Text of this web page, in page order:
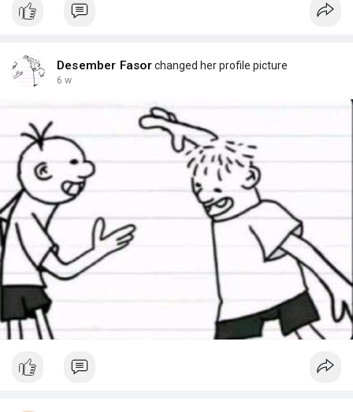
Desember Fasorchanged her profile picture
6 w